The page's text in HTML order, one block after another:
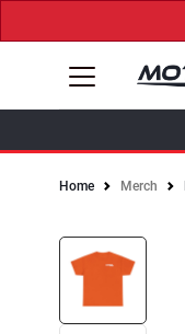
Home Merch